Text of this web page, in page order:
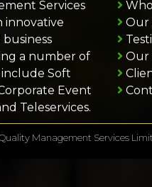
Services
innovative
a number of
include Soft
Event
Teleservices.
Our
Our
Management Services